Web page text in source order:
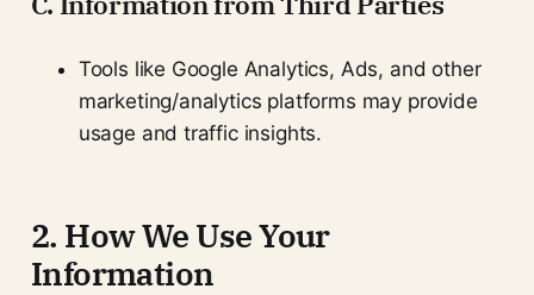
Tools like Google Analytics, Ads, and other
marketing/analytics platforms may provide
usage and traffic insights.
2. How We Use Your
Information